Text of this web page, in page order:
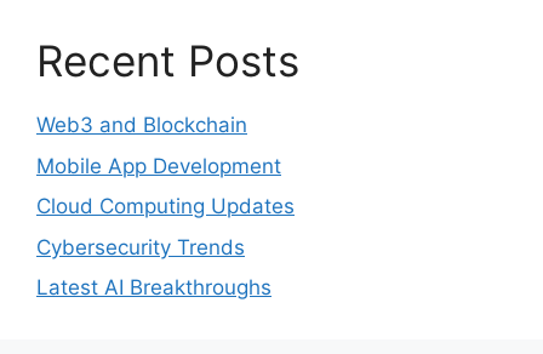
Recent Posts
Web3 and Blockchain
Mobile App Development
Cloud Computing Updates
Cybersecurity Trends
Latest AI Breakthroughs